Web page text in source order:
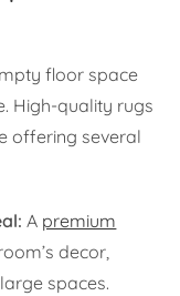
floor space
High-quality rugs
offering several
A premium
decor,
spaces.